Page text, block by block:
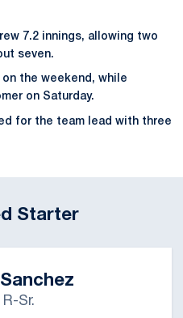
7.2 innings, allowing two
seven.
the weekend, while
on Saturday.
for the team lead with three
Starter
R-Sr.